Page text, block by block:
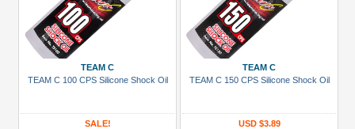
TEAM C
TEAM C 100 CPS Silicone Shock Oil
SALE!
TEAM C
TEAM C 150 CPS Silicone Shock Oil
USD $3.89